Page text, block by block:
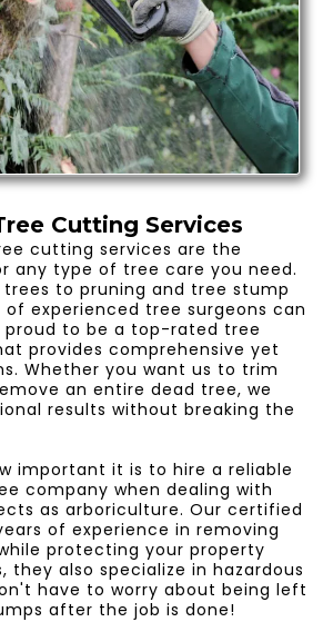
Cutting Services
cutting services are the
any type of tree care you need.
to pruning and tree stump
experienced tree surgeons can
proud to be a top-rated tree
provides comprehensive yet
Whether you want us to trim
an entire dead tree, we
results without breaking the
important it is to hire a reliable
company when dealing with
as arboriculture. Our certified
of experience in removing
protecting your property
they also specialize in hazardous
have to worry about being left
after the job is done!